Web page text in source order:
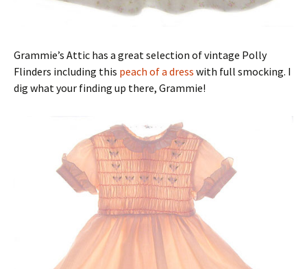
Grammie’s Attic has a great selection of vintage Polly
Flinders including this peach of a dress with full smocking. I
dig what your finding up there, Grammie!